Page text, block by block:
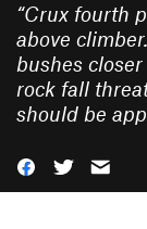
“Crux fourth
above
bushes
rock fall
should be